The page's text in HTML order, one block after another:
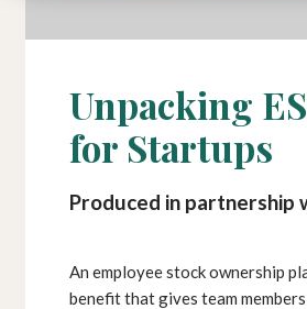
Unpacking
for Startups
Produced in partnership
An employee stock ownership
benefit that gives team